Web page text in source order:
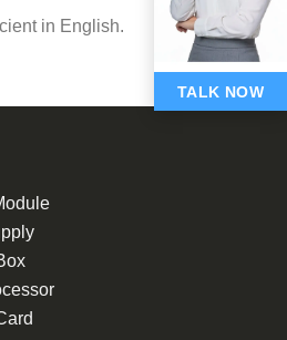
in English.
TALK NOW